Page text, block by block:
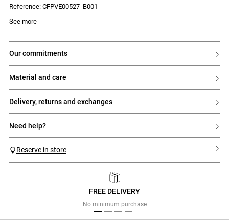
fastening
- Tailored jacket with a straight and wide fit
- Two welt pockets with flaps on the sides
- Buttons at the cuffs
- Vent at the back hem
- Fully lined model
Reference: CFPVE00527_B001
Model is 175cm and wears a size 34
See more
our commitments
material and care
delivery, returns and exchanges
need help?
Reserve in store
FREE DELIVERY
No minimum purchase